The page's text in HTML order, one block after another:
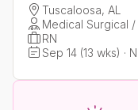
Tuscaloosa, AL
Medical Surgical
RN
Sep 14 (13 wks) ·